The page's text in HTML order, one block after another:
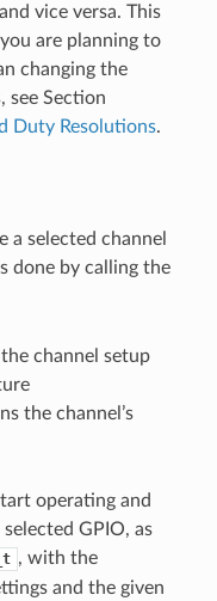
vice versa. This
are planning to
changing the
see Section
Duty Resolutions.
a selected channel
done by calling the
channel setup
the channel’s
operating and
GPIO, as
, with the
and the given